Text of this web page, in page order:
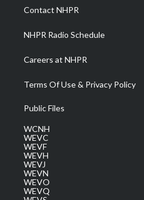
a
m
Contact NHPR
NHPR Radio Schedule
Careers at NHPR
Terms Of Use & Privacy Policy
Public Files
WCNH
WEVC
WEVF
WEVH
WEVJ
WEVN
WEVO
WEVQ